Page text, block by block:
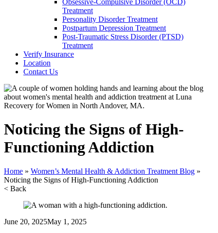
Obsessive-Compulsive Disorder (OCD)
Treatment
Personality Disorder Treatment
Postpartum Depression Treatment
Post-Traumatic Stress Disorder (PTSD)
Treatment
Verify Insurance
Location
Contact Us
Noticing the Signs of High-
Functioning Addiction
Home » Women’s Mental Health & Addiction Treatment Blog »
Noticing the Signs of High-Functioning Addiction
< Back
June 20, 2025May 1, 2025